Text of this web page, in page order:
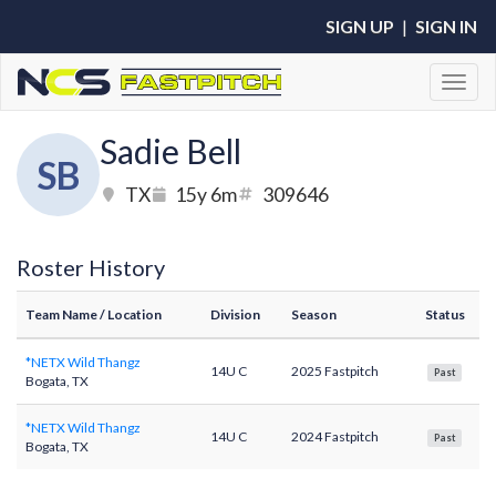
SIGN UP | SIGN IN
SB
Sadie Bell
TX 15y 6m 309646
Roster History
Team Name/ Location Division Season Status
*NETX Wild Thangz
Bogata, TX
14U C 2025 Fastpitch Past
*NETX Wild Thangz
Bogata, TX
14U C 2024 Fastpitch Past